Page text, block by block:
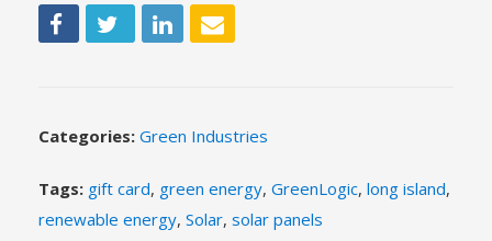
Categories: Green Industries
Tags: gift card, green energy, GreenLogic, long island,
renewable energy, Solar, solar panels